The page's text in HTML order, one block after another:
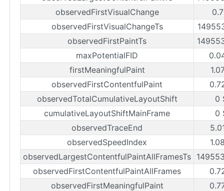
observedFirstVisualChange
observedFirstVisualChangeTs
observedFirstPaintTs
maxPotentialFID
firstMeaningfulPaint
observedFirstContentfulPaint
observedTotalCumulativeLayoutShift
0
cumulativeLayoutShiftMainFrame
0
observedTraceEnd
observedSpeedIndex
observedLargestContentfulPaintAllFramesTs
observedFirstContentfulPaintAllFrames
observedFirstMeaningfulPaint